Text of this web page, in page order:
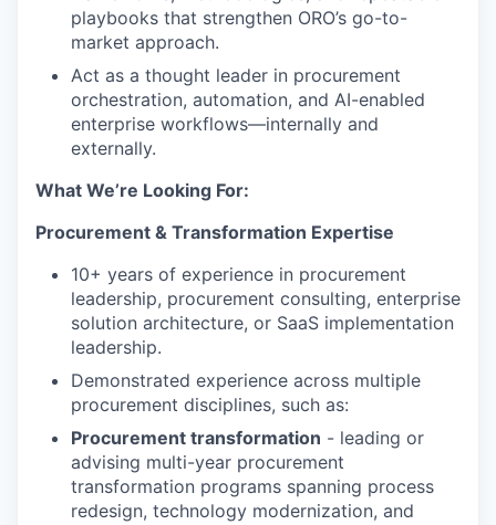
playbooks that strengthen ORO’s go-to-
market approach.
Act as a thought leader in procurement
orchestration, automation, and AI-enabled
enterprise workflows—internally and
externally.
What We’re Looking For:
Procurement & Transformation Expertise
10+ years of experience in procurement
leadership, procurement consulting, enterprise
solution architecture, or SaaS implementation
leadership.
Demonstrated experience across multiple
procurement disciplines, such as:
Procurement transformation - leading or
advising multi-year procurement
transformation programs spanning process
redesign, technology modernization, and